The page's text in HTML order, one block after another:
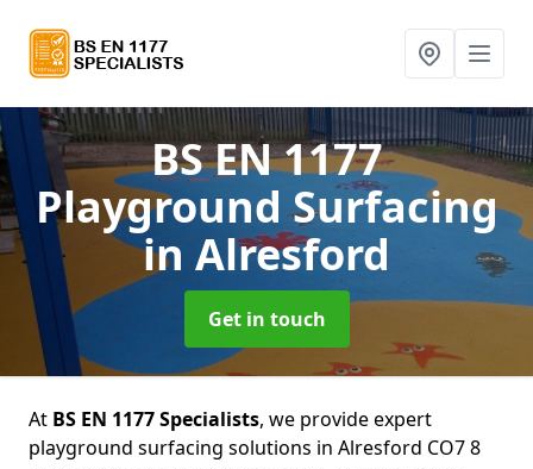
BS EN 1177
Playground Surfacing
in Alresford
Get in touch
At BS EN 1177 Specialists, we provide expert
playground surfacing solutions in Alresford CO7 8